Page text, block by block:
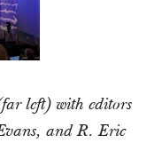
left) with editors
and R. Eric